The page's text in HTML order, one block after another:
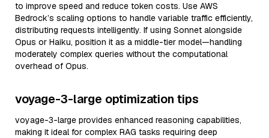
to improve speed and reduce token costs. Use AWS
Bedrock’s scaling options to handle variable traffic efficiently,
distributing requests intelligently. If using Sonnet alongside
Opus or Haiku, position it as a middle-tier model—handling
moderately complex queries without the computational
overhead of Opus.
voyage-3-large optimization tips
voyage-3-large provides enhanced reasoning capabilities,
making it ideal for complex RAG tasks requiring deep